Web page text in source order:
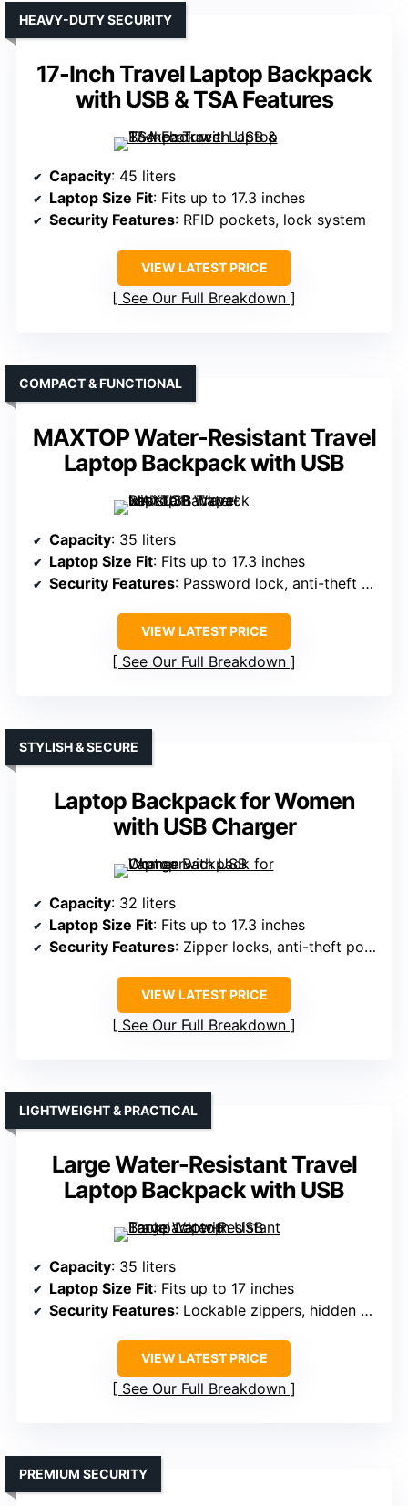
17-Inch Travel Laptop Backpack
with USB & TSA Features
HEAVY-DUTY SECURITY
Capacity: 45 liters
Laptop Size Fit: Fits up to 17.3 inches
Security Features: RFID pockets, lock system
VIEW LATEST PRICE
See Our Full Breakdown
MAXTOP Water-Resistant Travel
Laptop Backpack with USB
COMPACT & FUNCTIONAL
Capacity: 35 liters
Laptop Size Fit: Fits up to 17.3 inches
Security Features: Password lock, anti-theft design
VIEW LATEST PRICE
See Our Full Breakdown
Laptop Backpack for Women
with USB Charger
STYLISH & SECURE
Capacity: 32 liters
Laptop Size Fit: Fits up to 17.3 inches
Security Features: Zipper locks, anti-theft pocket
VIEW LATEST PRICE
See Our Full Breakdown
Large Water-Resistant Travel
Laptop Backpack with USB
LIGHTWEIGHT & PRACTICAL
Capacity: 35 liters
Laptop Size Fit: Fits up to 17 inches
Security Features: Lockable zippers, hidden pocket
VIEW LATEST PRICE
See Our Full Breakdown
PREMIUM SECURITY